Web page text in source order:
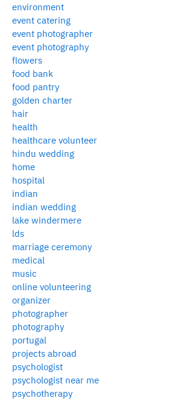
environment
event catering
event photographer
event photography
flowers
food bank
food pantry
golden charter
hair
health
healthcare volunteer
hindu wedding
home
hospital
indian
indian wedding
lake windermere
lds
marriage ceremony
medical
music
online volunteering
organizer
photographer
photography
portugal
projects abroad
psychologist
psychologist near me
psychotherapy